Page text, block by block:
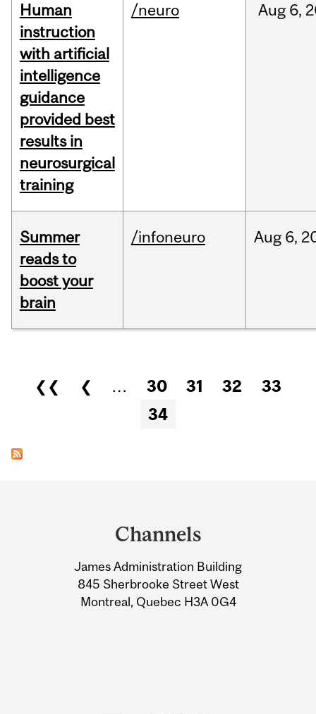
Human
instruction
with artificial
intelligence
guidance
provided best
results in
neurosurgical
training
/neuro Aug 6,
Summer
reads to
boost your
brain
/infoneuro Aug 6,
Pages
❮❮ ❮ … 30 31 32
33
34
Information
Channels
James Administration Building
845 Sherbrooke Street West
Montreal, Quebec H3A 0G4